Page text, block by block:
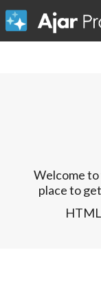
Welcome to
place to